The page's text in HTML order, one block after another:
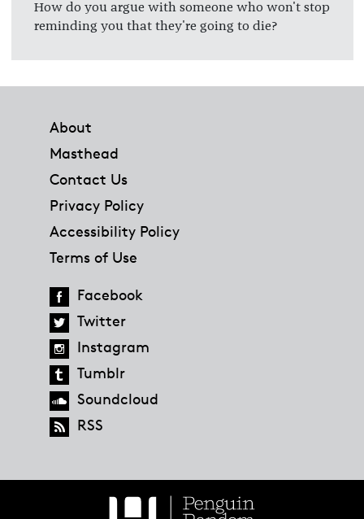
How do you argue with someone who won't stop
reminding you that they're going to die?
About
Masthead
Contact Us
Privacy Policy
Accessibility Policy
Terms of Use
Facebook
Twitter
Instagram
Tumblr
Soundcloud
RSS